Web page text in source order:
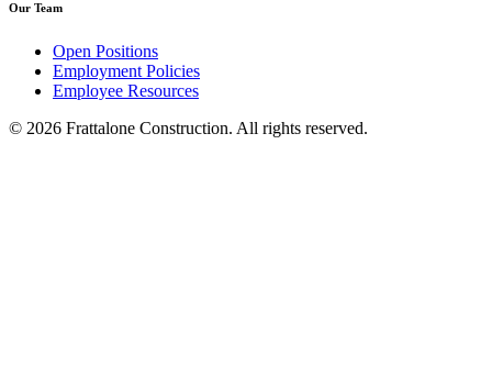
Our Team
Open Positions
Employment Policies
Employee Resources
© 2026 Frattalone Construction. All rights reserved.